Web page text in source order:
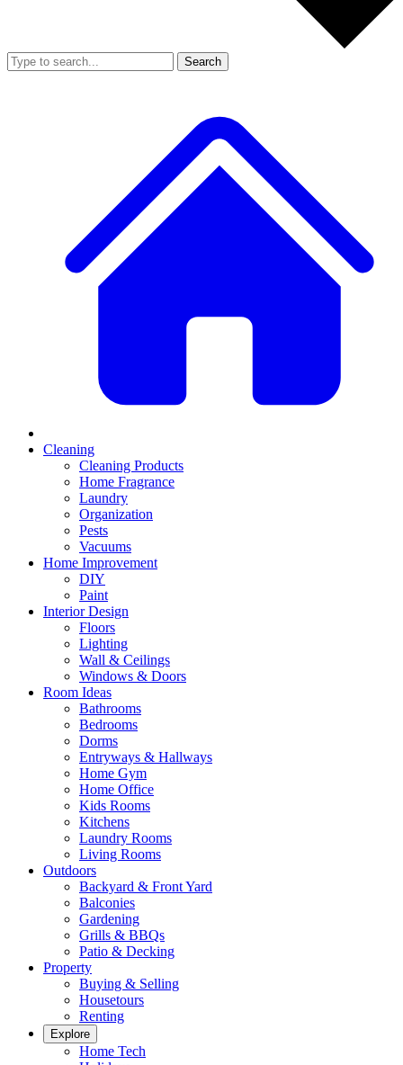
Search
Cleaning
Cleaning Products
Home Fragrance
Laundry
Organization
Pests
Vacuums
Home Improvement
DIY
Paint
Interior Design
Floors
Lighting
Wall & Ceilings
Windows & Doors
Room Ideas
Bathrooms
Bedrooms
Dorms
Entryways & Hallways
Home Gym
Home Office
Kids Rooms
Kitchens
Laundry Rooms
Living Rooms
Outdoors
Backyard & Front Yard
Balconies
Gardening
Grills & BBQs
Patio & Decking
Property
Buying & Selling
Housetours
Renting
Explore
Home Tech